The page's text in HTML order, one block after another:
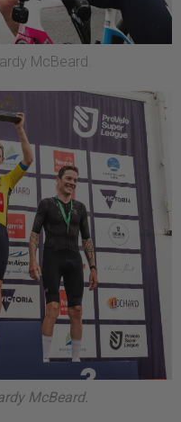
McBeard.
McBeard.